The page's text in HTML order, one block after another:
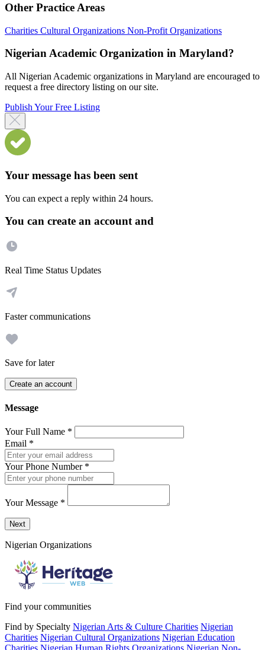
Other Practice Areas
Charities Cultural Organizations Non-Profit Organizations
Nigerian Academic Organization in Maryland?
All Nigerian Academic organizations in Maryland are encouraged to
request a free directory listing on our site.
Publish Your Free Listing
Your message has been sent
You can expect a reply within 24 hours.
You can create an account and
Real Time Status Updates
Faster communications
Save for later
Create an account
Message
Your Full Name *
Email *
Your Phone Number *
Your Message *
Send a message to this professional using the form below.
Next
Nigerian Organizations
Find your communities
Find by Specialty Nigerian Arts & Culture Charities Nigerian
Charities Nigerian Cultural Organizations Nigerian Education